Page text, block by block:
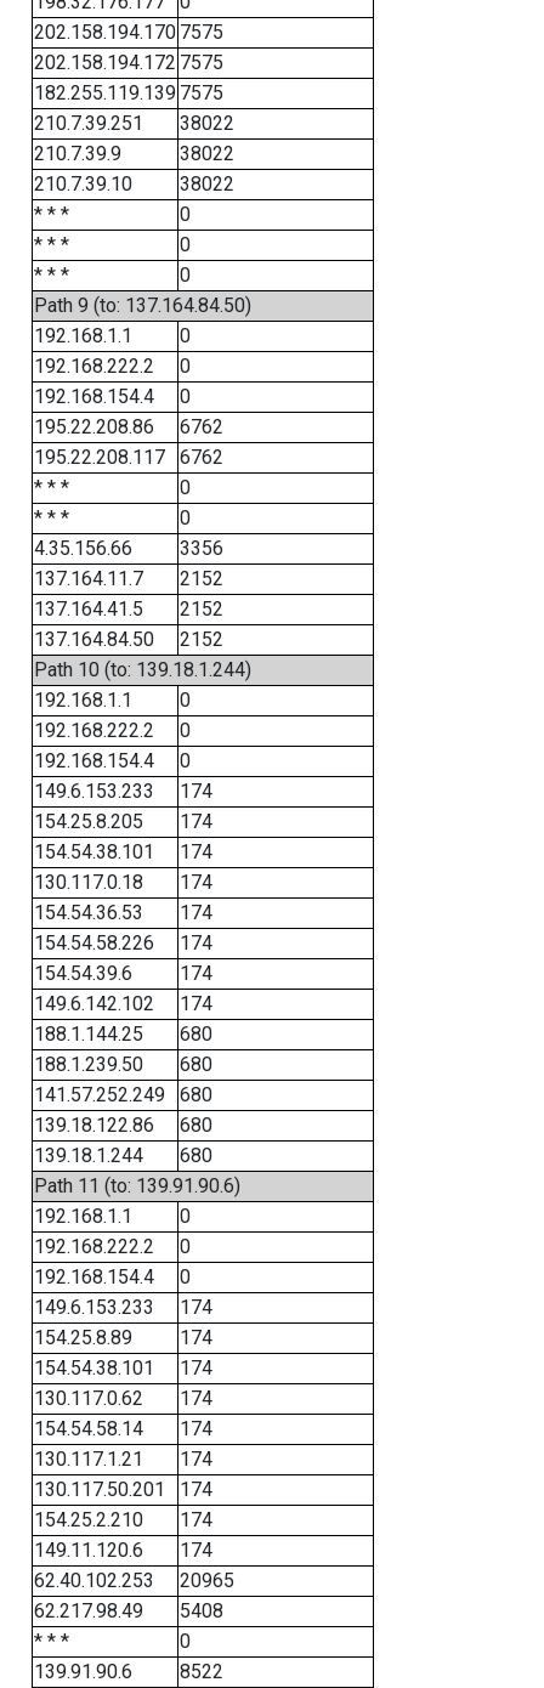
202.158.194.170 7575
202.158.194.172 7575
182.255.119.139 7575
210.7.39.251
38022
210.7.39.9
38022
210.7.39.10
38022
* * *
0
* * *
0
* * *
0
Path 9 (to: 137.164.84.50)
192.168.1.1
0
192.168.222.2
0
192.168.154.4
0
195.22.208.86
6762
195.22.208.117
6762
* * *
0
* * *
0
4.35.156.66
3356
137.164.11.7
2152
137.164.41.5
2152
137.164.84.50
2152
Path 10 (to: 139.18.1.244)
192.168.1.1
0
192.168.222.2
0
192.168.154.4
0
149.6.153.233
174
154.25.8.205
174
154.54.38.101
174
130.117.0.18
174
154.54.36.53
174
154.54.58.226
174
154.54.39.6
174
149.6.142.102
174
188.1.144.25
680
188.1.239.50
680
141.57.252.249
680
139.18.122.86
680
139.18.1.244
680
Path 11 (to: 139.91.90.6)
192.168.1.1
0
192.168.222.2
0
192.168.154.4
0
149.6.153.233
174
154.25.8.89
174
154.54.38.101
174
130.117.0.62
174
154.54.58.14
174
130.117.1.21
174
130.117.50.201
174
154.25.2.210
174
149.11.120.6
174
62.40.102.253
20965
62.217.98.49
5408
* * *
0
139.91.90.6
8522